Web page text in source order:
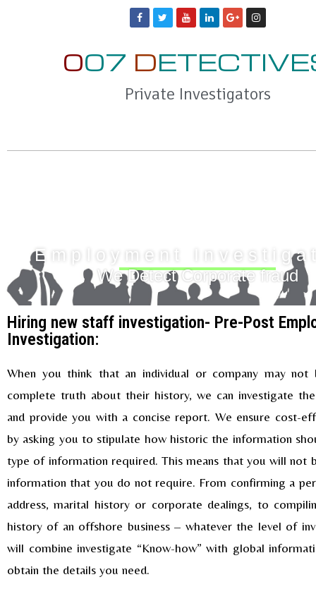
007 D
Private Investigators
Employment
We Detect Corporate fraud
Hiring new staff investigation- Pre-Post
Investigation:
When you think that an individual or company may
complete truth about their history, we can investigate
and provide you with a concise report. We ensure cost-
by asking you to stipulate how historic the information
type of information required. This means that you will not
information that you do not require. From confirming a
address, marital history or corporate dealings, to
history of an offshore business – whatever the level of
will combine investigate “Know-how” with global
obtain the details you need.